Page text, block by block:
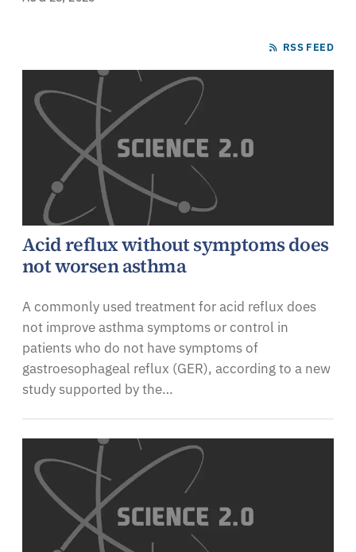
RSS FEED
Acid reflux without symptoms does
not worsen asthma
A commonly used treatment for acid reflux does
not improve asthma symptoms or control in
patients who do not have symptoms of
gastroesophageal reflux (GER), according to a new
study supported by the…